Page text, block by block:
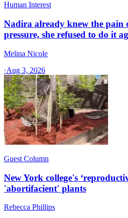
Human Interest
Nadira already knew the pain
pressure, she refused to do it
Melina Nicole
·Aug 3, 2026
Guest Column
New York college's
'abortifacient' plants
Rebecca Phillips